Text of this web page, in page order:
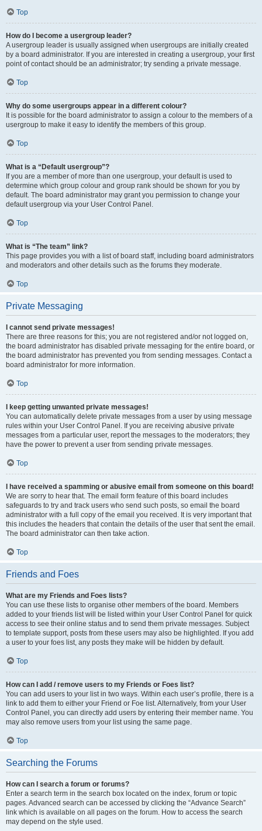
Top
How do I become a usergroup leader?
A usergroup leader is usually assigned when usergroups are initially created
by a board administrator. If you are interested in creating a usergroup, your first
point of contact should be an administrator; try sending a private message.
Top
Why do some usergroups appear in a different colour?
It is possible for the board administrator to assign a colour to the members of a
usergroup to make it easy to identify the members of this group.
Top
What is a “Default usergroup”?
If you are a member of more than one usergroup, your default is used to
determine which group colour and group rank should be shown for you by
default. The board administrator may grant you permission to change your
default usergroup via your User Control Panel.
Top
What is “The team” link?
This page provides you with a list of board staff, including board administrators
and moderators and other details such as the forums they moderate.
Top
Private Messaging
I cannot send private messages!
There are three reasons for this; you are not registered and/or not logged on,
the board administrator has disabled private messaging for the entire board, or
the board administrator has prevented you from sending messages. Contact a
board administrator for more information.
Top
I keep getting unwanted private messages!
You can automatically delete private messages from a user by using message
rules within your User Control Panel. If you are receiving abusive private
messages from a particular user, report the messages to the moderators; they
have the power to prevent a user from sending private messages.
Top
I have received a spamming or abusive email from someone on this board!
We are sorry to hear that. The email form feature of this board includes
safeguards to try and track users who send such posts, so email the board
administrator with a full copy of the email you received. It is very important that
this includes the headers that contain the details of the user that sent the email.
The board administrator can then take action.
Top
Friends and Foes
What are my Friends and Foes lists?
You can use these lists to organise other members of the board. Members
added to your friends list will be listed within your User Control Panel for quick
access to see their online status and to send them private messages. Subject
to template support, posts from these users may also be highlighted. If you add
a user to your foes list, any posts they make will be hidden by default.
Top
How can I add / remove users to my Friends or Foes list?
You can add users to your list in two ways. Within each user’s profile, there is a
link to add them to either your Friend or Foe list. Alternatively, from your User
Control Panel, you can directly add users by entering their member name. You
may also remove users from your list using the same page.
Top
Searching the Forums
How can I search a forum or forums?
Enter a search term in the search box located on the index, forum or topic
pages. Advanced search can be accessed by clicking the “Advance Search”
link which is available on all pages on the forum. How to access the search
may depend on the style used.